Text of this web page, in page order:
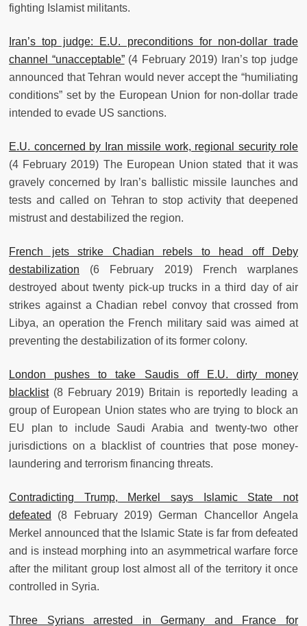
fighting Islamist militants.
Iran’s top judge: E.U. preconditions for non-dollar trade
channel “unacceptable”(4 February 2019) Iran’s top judge
announced that Tehran would never accept the “humiliating
conditions” set by the European Union for non-dollar trade
intended to evade US sanctions.
E.U. concerned by Iran missile work, regional security role
(4 February 2019) The European Union stated that it was
gravely concerned by Iran’s ballistic missile launches and
tests and called on Tehran to stop activity that deepened
mistrust and destabilized the region.
French jets strike Chadian rebels to head off Deby
destabilization (6 February 2019) French warplanes
destroyed about twenty pick-up trucks in a third day of air
strikes against a Chadian rebel convoy that crossed from
Libya, an operation the French military said was aimed at
preventing the destabilization of its former colony.
London pushes to take Saudis off E.U. dirty money
blacklist(8 February 2019) Britain is reportedly leading a
group of European Union states who are trying to block an
EU plan to include Saudi Arabia and twenty-two other
jurisdictions on a blacklist of countries that pose money-
laundering and terrorism financing threats.
Contradicting Trump, Merkel says Islamic State not
defeated
(8 February 2019) German Chancellor Angela
Merkel announced that the Islamic State is far from defeated
and is instead morphing into an asymmetrical warfare force
after the militant group lost almost all of the territory it once
controlled in Syria.
Three Syrians arrested in Germany and France for